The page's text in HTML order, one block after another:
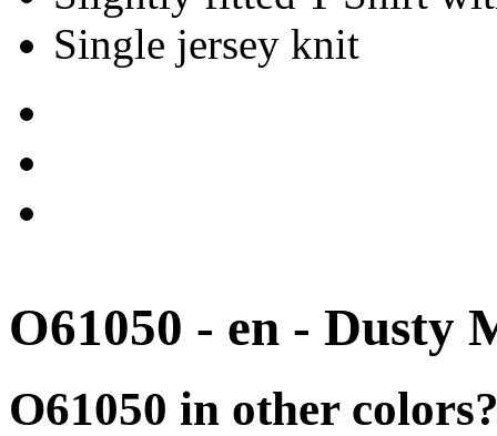
Single jersey knit
O61050 - en - Dusty
O61050 in other